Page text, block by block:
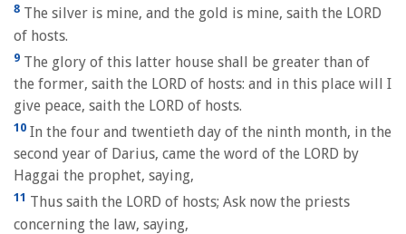
8 The silver is mine, and the gold is mine, saith the LORD
of hosts.
9 The glory of this latter house shall be greater than of
the former, saith the LORD of hosts: and in this place will I
give peace, saith the LORD of hosts.
10 In the four and twentieth day of the ninth month, in the
second year of Darius, came the word of the LORD by
Haggai the prophet, saying,
11 Thus saith the LORD of hosts; Ask now the priests
concerning the law, saying,